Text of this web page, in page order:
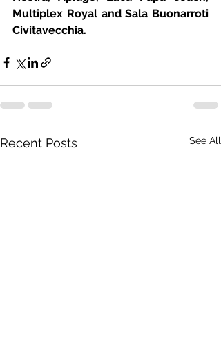
Multiplex Royal and Sala Buonarroti
Civitavecchia.
Recent Posts See All